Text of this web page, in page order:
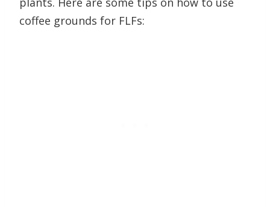
coffee grounds for FLFs: